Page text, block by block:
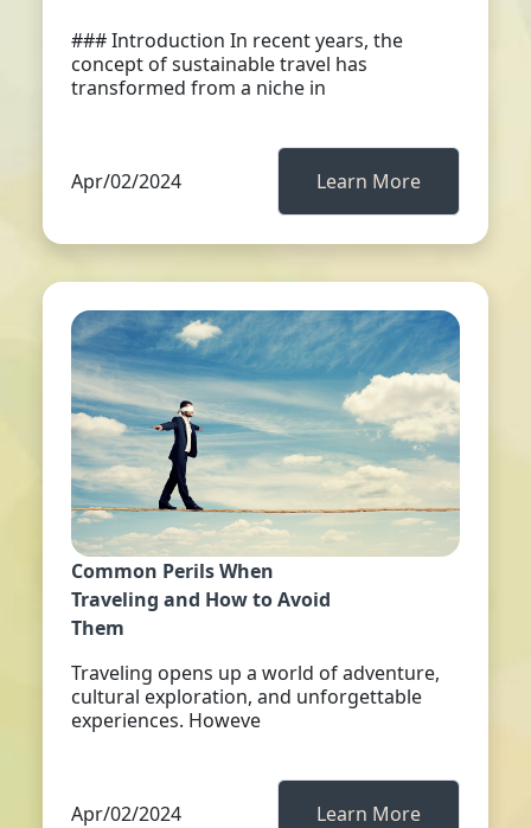
### Introduction In recent years, the
concept of sustainable travel has
transformed from a niche in
Apr/02/2024 Learn More
Common Perils When
Traveling and How to Avoid
Them
Traveling opens up a world of adventure,
cultural exploration, and unforgettable
experiences. Howeve
Apr/02/2024 Learn More